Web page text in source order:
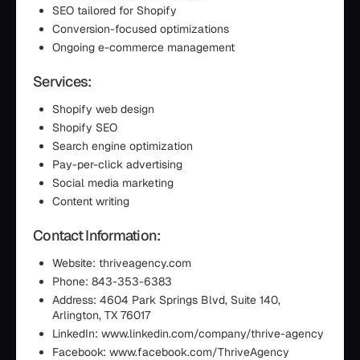
SEO tailored for Shopify
Conversion-focused optimizations
Ongoing e-commerce management
Services:
Shopify web design
Shopify SEO
Search engine optimization
Pay-per-click advertising
Social media marketing
Content writing
Contact Information:
Website: thriveagency.com
Phone: 843-353-6383
Address: 4604 Park Springs Blvd, Suite 140,
Arlington, TX 76017
LinkedIn: www.linkedin.com/company/thrive-agency
Facebook: www.facebook.com/ThriveAgency